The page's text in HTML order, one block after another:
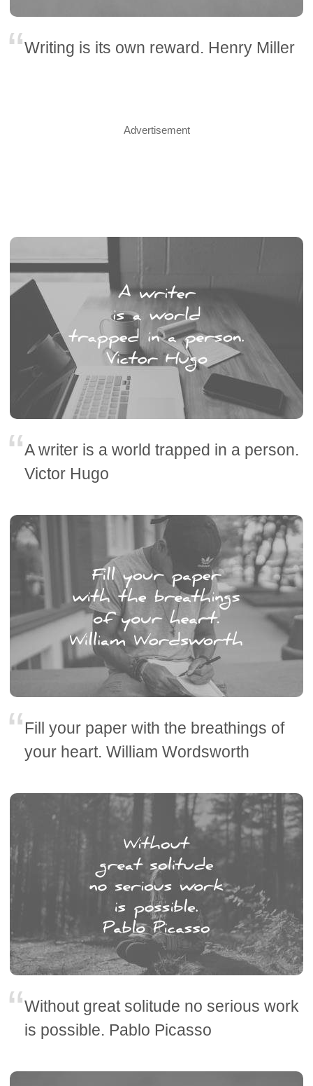
Writing is its own reward. Henry Miller
Advertisement
A writer is a world trapped in a person.
Victor Hugo
Fill your paper with the breathings of
your heart. William Wordsworth
Without great solitude no serious work
is possible. Pablo Picasso